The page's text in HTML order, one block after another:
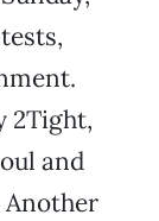
2Tight,
and
Another